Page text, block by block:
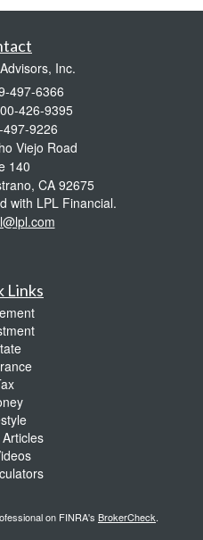
Inc.
497-6366
426-9395
9226
Viejo Road
140
CA 92675
with LPL Financial.
Links
on FINRA's BrokerCheck.